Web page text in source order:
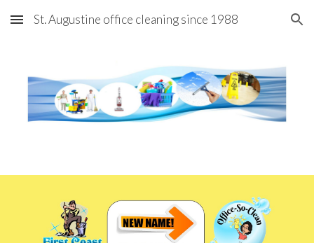
Skip to main content Skip to navigation
St. Augustine office cleaning since 1988